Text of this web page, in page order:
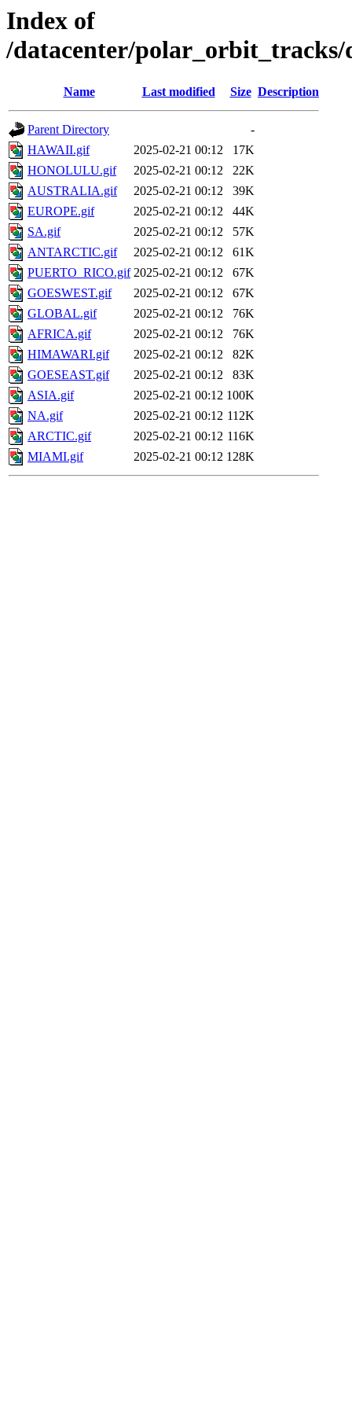
Index of
/datacenter/polar_orbit_tracks/
Name Last modified Size Description
Parent Directory
-
HAWAII.gif
2025-02-21 00:12
17K
HONOLULU.gif
2025-02-21 00:12
22K
AUSTRALIA.gif
2025-02-21 00:12
39K
EUROPE.gif
2025-02-21 00:12
44K
SA.gif
2025-02-21 00:12
57K
ANTARCTIC.gif
2025-02-21 00:12
61K
PUERTO_RICO.gif 2025-02-21 00:12
67K
GOESWEST.gif
2025-02-21 00:12
67K
GLOBAL.gif
2025-02-21 00:12
76K
AFRICA.gif
2025-02-21 00:12
76K
HIMAWARI.gif
2025-02-21 00:12
82K
GOESEAST.gif
2025-02-21 00:12
83K
ASIA.gif
2025-02-21 00:12 100K
NA.gif
2025-02-21 00:12 112K
ARCTIC.gif
2025-02-21 00:12 116K
MIAMI.gif
2025-02-21 00:12 128K